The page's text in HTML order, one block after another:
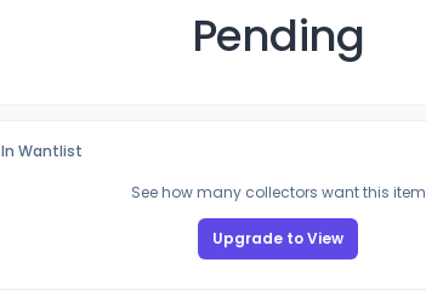
Pending
In Wantlist
See how many collectors want this item
Upgrade to View